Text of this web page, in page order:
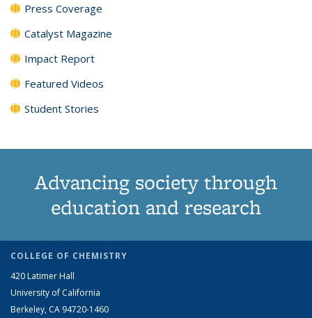
Press Coverage
Catalyst Magazine
Impact Report
Featured Videos
Student Stories
Advancing society through
education and research
COLLEGE OF CHEMISTRY
420 Latimer Hall
University of California
Berkeley, CA 94720-1460